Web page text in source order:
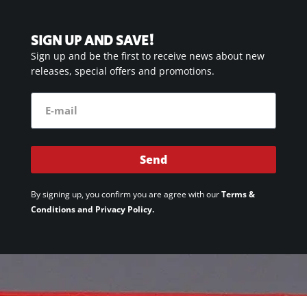
SIGN UP AND SAVE!
Sign up and be the first to receive news about new
releases, special offers and promotions.
Send
By signing up, you confirm you are agree with ourTerms &
Conditions and Privacy Policy.